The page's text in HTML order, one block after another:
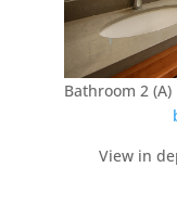
Bathroom 2 (A)
View in